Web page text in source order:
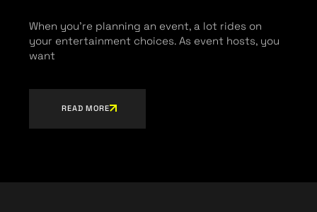
When you’re planning an event, a lot rides on
your entertainment choices. As event hosts, you
want
READ MORE